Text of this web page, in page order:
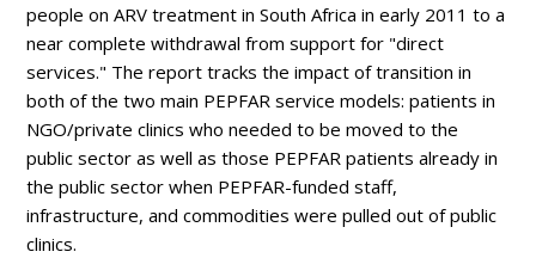
people on ARV treatment in South Africa in early 2011 to a
near complete withdrawal from support for "direct
services." The report tracks the impact of transition in
both of the two main PEPFAR service models: patients in
NGO/private clinics who needed to be moved to the
public sector as well as those PEPFAR patients already in
the public sector when PEPFAR-funded staff,
infrastructure, and commodities were pulled out of public
clinics.